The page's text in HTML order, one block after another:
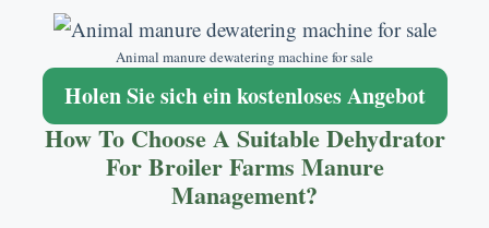
Animal manure dewatering machine for sale
Holen Sie sich ein kostenloses Angebot
How To Choose A Suitable Dehydrator
For Broiler Farms Manure
Management?